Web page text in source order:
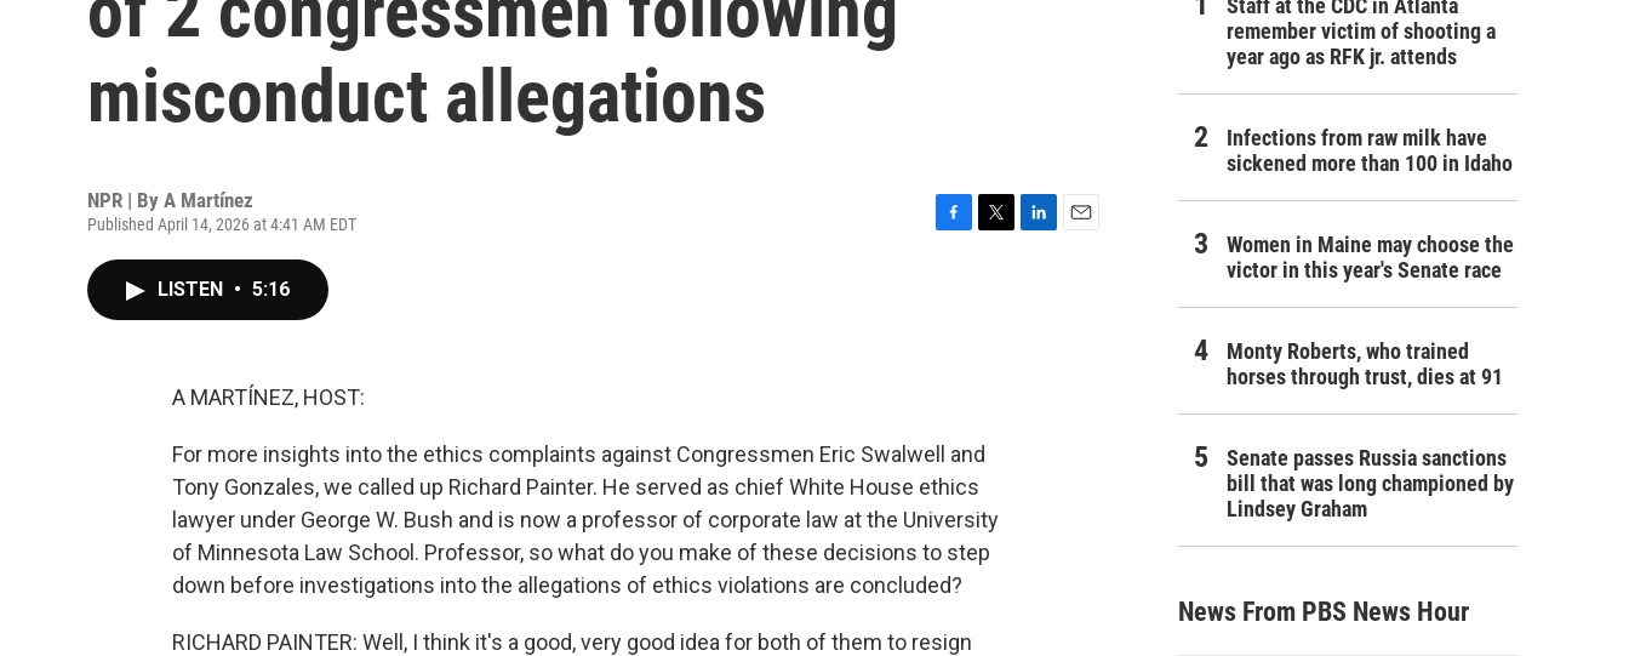
misconduct allegations
NPR | By A Martínez
Published April 14, 2026 at 4:41 AM EDT
LISTEN • 5:16
A MARTÍNEZ, HOST:
For more insights into the ethics complaints against Congressmen Eric Swalwell and
Tony Gonzales, we called up Richard Painter. He served as chief White House ethics
lawyer under George W. Bush and is now a professor of corporate law at the University
of Minnesota Law School. Professor, so what do you make of these decisions to step
down before investigations into the allegations of ethics violations are concluded?
RICHARD PAINTER: Well, I think it's a good, very good idea for both of them to resign
Staff at the CDC in Atlanta
remember victim of shooting a
year ago as RFK jr. attends
Infections from raw milk have
sickened more than 100 in Idaho
Women in Maine may choose the
victor in this year's Senate race
Monty Roberts, who trained
horses through trust, dies at 91
Senate passes Russia sanctions
bill that was long championed by
Lindsey Graham
News From PBS News Hour